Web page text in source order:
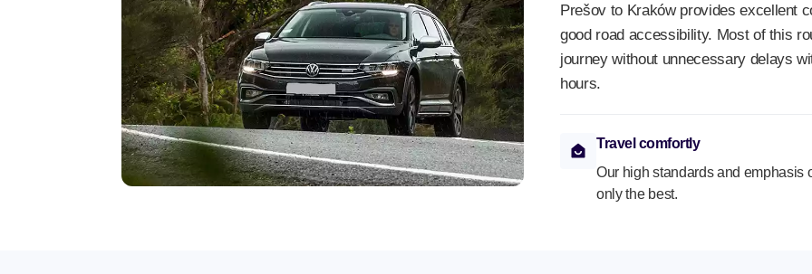
Prešov to Kraków provides excellent
good road accessibility. Most of this
journey without unnecessary delays
hours.
Travel comfortly
Our high standards and emphasis
only the best.